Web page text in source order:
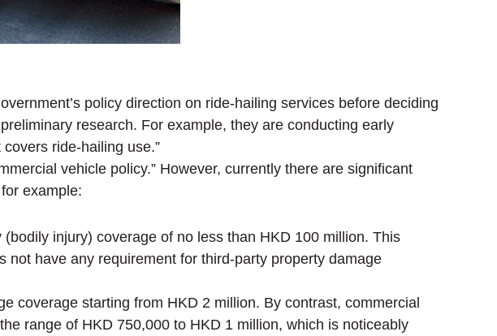
policy direction on ride-hailing services before deciding
research. For example, they are conducting early
ride-hailing use.”
vehicle policy.” However, currently there are significant
example:
injury) coverage of no less than HKD 100 million. This
have any requirement for third-party property damage
coverage starting from HKD 2 million. By contrast, commercial
range of HKD 750,000 to HKD 1 million, which is noticeably